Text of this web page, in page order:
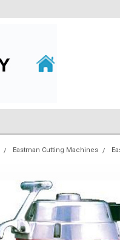
Eastman Cutting Machines